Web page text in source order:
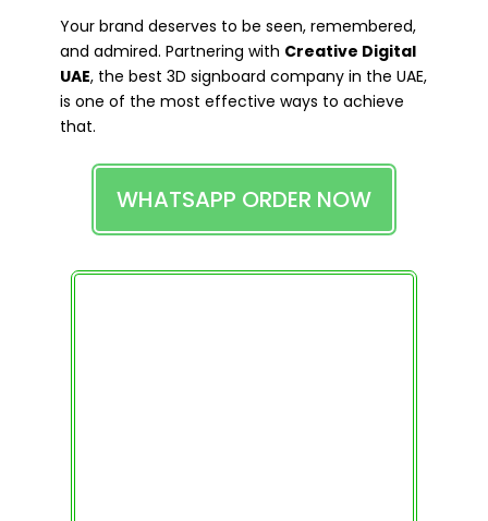
Your brand deserves to be seen, remembered,
and admired. Partnering with Creative Digital
UAE, the best 3D signboard company in the UAE,
is one of the most effective ways to achieve
that.
WHATSAPP ORDER NOW